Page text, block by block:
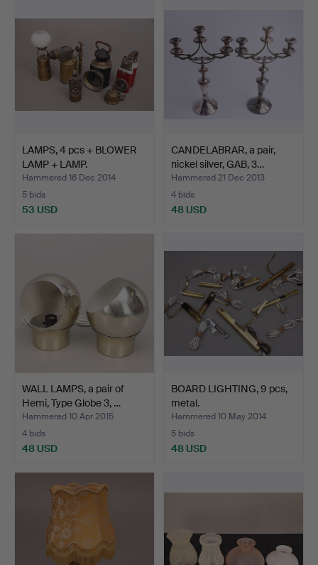
LAMPS, 4 pcs + BLOWER
LAMP + LAMP.
Hammered 16 Dec 2014
5 bids
53 USD
CANDELABRAR, a pair,
nickel silver, GAB, 3…
Hammered 21 Dec 2013
4 bids
48 USD
WALL LAMPS, a pair of
Hemi, Type Globe 3, …
Hammered 10 Apr 2015
4 bids
48 USD
BOARD LIGHTING, 9 pcs,
metal.
Hammered 10 May 2014
5 bids
48 USD